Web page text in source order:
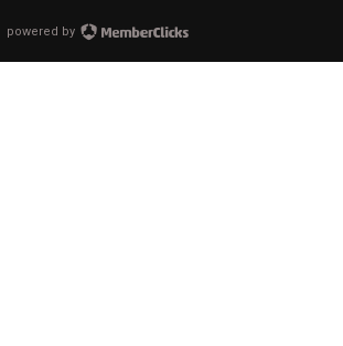
powered by